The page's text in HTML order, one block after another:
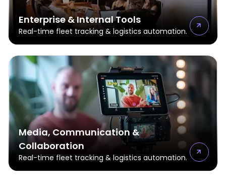
Enterprise & Internal Tools
Real-time fleet tracking & logistics automation.
Media, Communication &
Collaboration
Real-time fleet tracking & logistics automation.